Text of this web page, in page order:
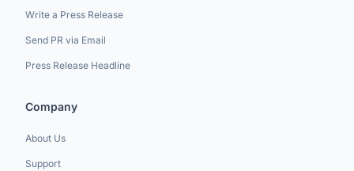
Write a Press Release
Send PR via Email
Press Release Headline
Company
About Us
Support